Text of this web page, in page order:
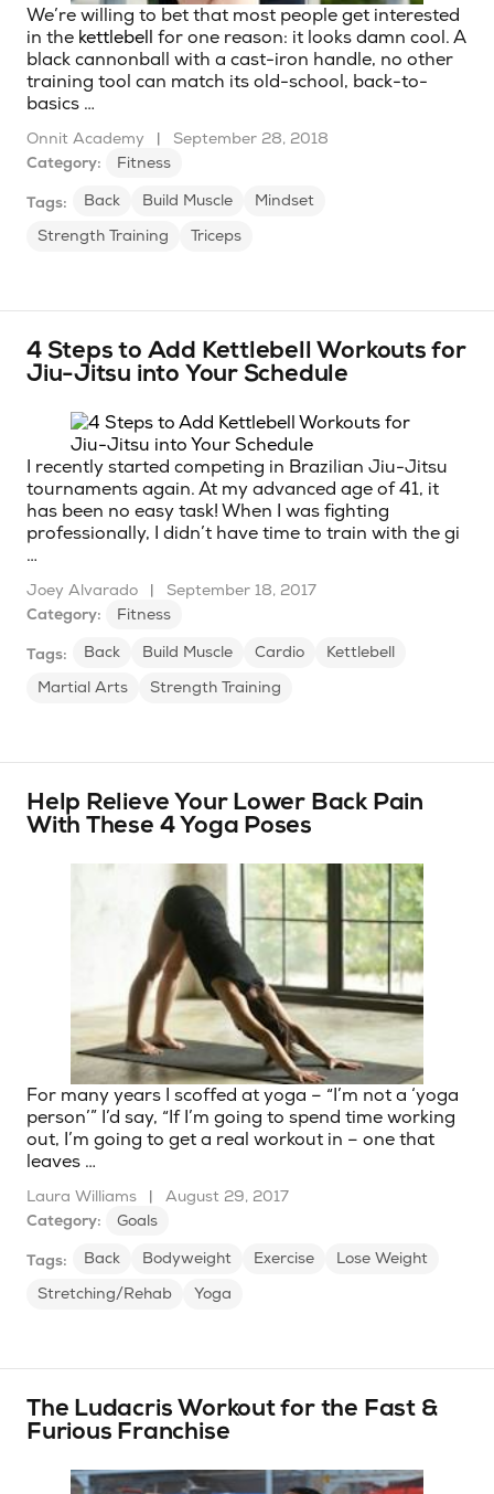
We’re willing to bet that most people get interested
in the kettlebell for one reason: it looks damn cool. A
black cannonball with a cast-iron handle, no other
training tool can match its old-school, back-to-
basics …
Onnit Academy |
September 28, 2018
Category:
Fitness
Tags: Back Build Muscle
Mindset
Strength Training
Triceps
4 Steps to Add Kettlebell Workouts for
Jiu-Jitsu into Your Schedule
I recently started competing in Brazilian Jiu-Jitsu
tournaments again. At my advanced age of 41, it
has been no easy task! When I was fighting
professionally, I didn’t have time to train with the gi
…
Joey Alvarado |
September 18, 2017
Category:
Fitness
Tags: Back Build Muscle Cardio
Kettlebell
Martial Arts
Strength Training
Help Relieve Your Lower Back Pain
With These 4 Yoga Poses
For many years I scoffed at yoga – “I’m not a ‘yoga
person’” I’d say, “If I’m going to spend time working
out, I’m going to get a real workout in – one that
leaves …
Laura Williams |
August 29, 2017
Category:
Goals
Tags: Back Bodyweight Exercise
Lose Weight
Stretching/Rehab
Yoga
The Ludacris Workout for the Fast &
Furious Franchise